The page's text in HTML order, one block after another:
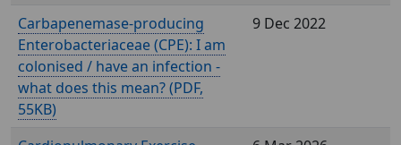
Carbapenemase-producing
Enterobacteriaceae (CPE): I am
colonised / have an infection -
what does this mean? (
,
55KB)
9 Dec 2022